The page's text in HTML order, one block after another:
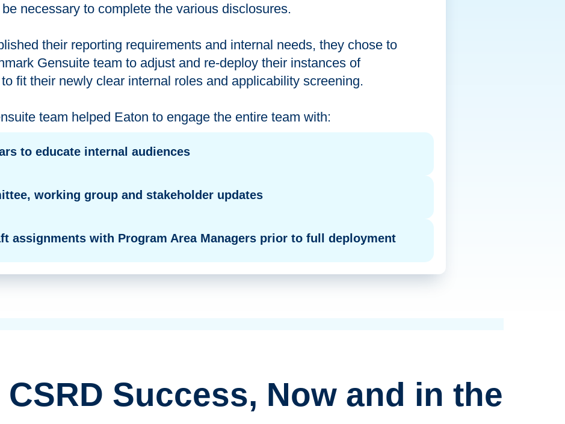
necessary to complete the various disclosures.
their reporting requirements and internal needs, they chose to
Gensuite team to adjust and re-deploy their instances of
fit their newly clear internal roles and applicability screening.
team helped Eaton to engage the entire team with:
to educate internal audiences
working group and stakeholder updates
assignments with Program Area Managers prior to full deployment
Success, Now and in the